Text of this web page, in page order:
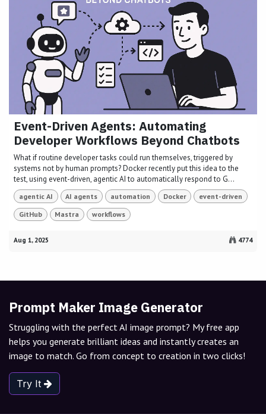
Event-Driven Agents: Automating
Developer Workflows Beyond Chatbots
What if routine developer tasks could run themselves, triggered by
systems not by human prompts? Docker recently put this idea to the
test, using event-driven, agentic AI to automatically respond to G...
agentic AI AI agents automation Docker event-driven
GitHub Mastra workflows
Aug 1, 2025 4774
Prompt Maker Image Generator
Struggling with the perfect AI image prompt? My free app
helps you generate brilliant ideas and instantly creates an
image to match. Go from concept to creation in two clicks!
Try It